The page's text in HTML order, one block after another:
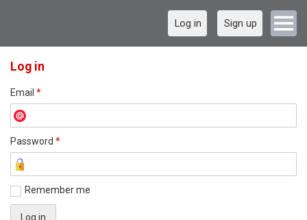
Log in Sign up
Log in
Email *
Password *
Remember me